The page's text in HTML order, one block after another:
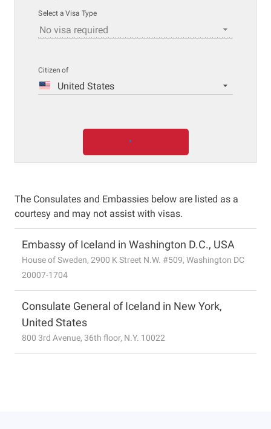
Select a Visa Type
No visa required
Citizen of
United States
The Consulates and Embassies below are listed as a
courtesy and may not assist with visas.
Embassy of Iceland in Washington D.C., USA
House of Sweden, 2900 K Street N.W. #509, Washington DC
20007-1704
Consulate General of Iceland in New York,
United States
800 3rd Avenue, 36th floor, N.Y. 10022